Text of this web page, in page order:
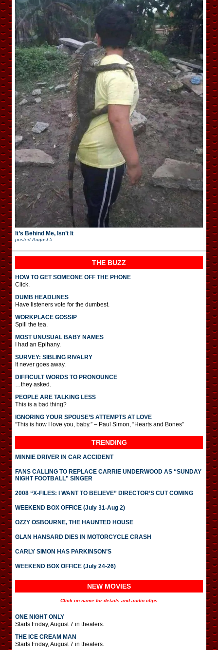
It’s Behind Me, Isn’t It
posted August 5
THE BUZZ
HOW TO GET SOMEONE OFF THE PHONE
Click.
DUMB HEADLINES
Have listeners vote for the dumbest.
WORKPLACE GOSSIP
Spill the tea.
MOST UNUSUAL BABY NAMES
I had an Epihany.
SURVEY: SIBLING RIVALRY
It never goes away.
DIFFICULT WORDS TO PRONOUNCE
…they asked.
PEOPLE ARE TALKING LESS
This is a bad thing?
IGNORING YOUR SPOUSE’S ATTEMPTS AT LOVE
“This is how I love you, baby.” – Paul Simon, “Hearts and Bones”
TRENDING
MINNIE DRIVER IN CAR ACCIDENT
FANS CALLING TO REPLACE CARRIE UNDERWOOD AS “SUNDAY
NIGHT FOOTBALL” SINGER
2008 “X-FILES: I WANT TO BELIEVE” DIRECTOR’S CUT COMING
WEEKEND BOX OFFICE (July 31-Aug 2)
OZZY OSBOURNE, THE HAUNTED HOUSE
GLAN HANSARD DIES IN MOTORCYCLE CRASH
CARLY SIMON HAS PARKINSON’S
WEEKEND BOX OFFICE (July 24-26)
NEW MOVIES
Click on name for details and audio clips
ONE NIGHT ONLY
Starts Friday, August 7 in theaters.
THE ICE CREAM MAN
Starts Friday, August 7 in theaters.